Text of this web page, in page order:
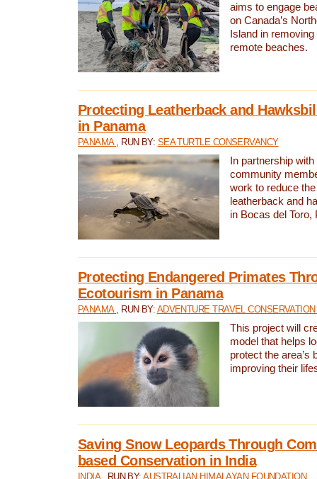
aims to engage
on Canada’s
Island in
remote beaches.
Protecting Leatherback and
in Panama
PANAMA , RUN BY: SEA TURTLE CONSERVANCY
In partnership
community
work to reduce
leatherback and
in Bocas del Toro,
Protecting Endangered Primates
Ecotourism in Panama
PANAMA , RUN BY: ADVENTURE TRAVEL
This project will
model that helps
protect the area’s
improving their
Saving Snow Leopards Through
based Conservation in India
INDIA , RUN BY:AUSTRALIAN HIMALAYAN FOUNDATION